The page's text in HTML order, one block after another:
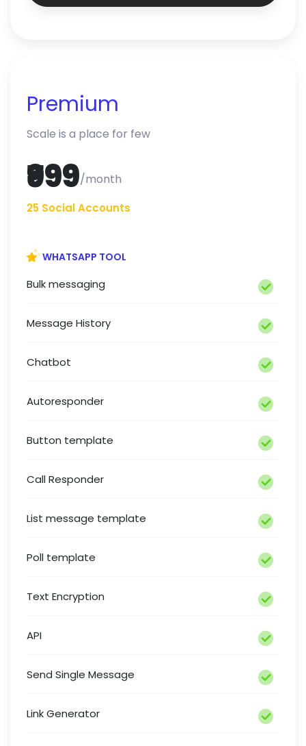
Premium
Scale is a place for few
₹999/month
25 Social Accounts
WHATSAPP TOOL
Bulk messaging
Message History
Chatbot
Autoresponder
Button template
Call Responder
List message template
Poll template
Text Encryption
API
Send Single Message
Link Generator